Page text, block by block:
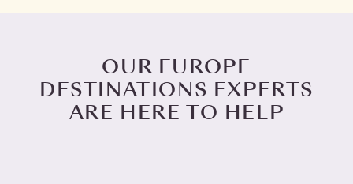
OUR EUROPE
DESTINATIONS EXPERTS
ARE HERE TO HELP